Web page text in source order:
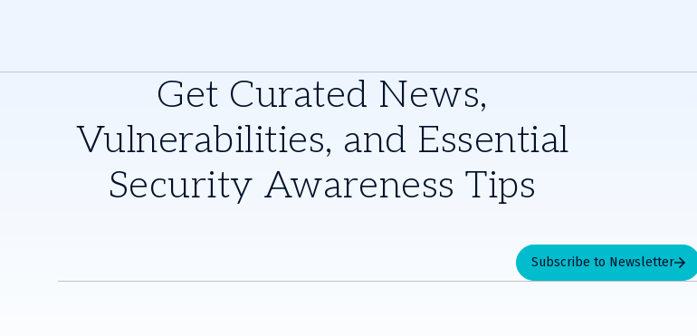
Get Curated News,
Vulnerabilities, and Essential
Security Awareness Tips
Subscribe to Newsletter